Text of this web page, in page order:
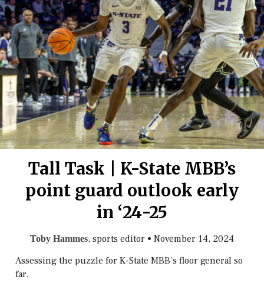
Tall Task | K-State MBB’s
point guard outlook early
in ‘24-25
Toby Hammes, sports editor • November 14, 2024
Assessing the puzzle for K-State MBB’s floor general so
far.